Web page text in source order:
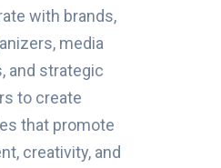
with brands,
media
and strategic
to create
that promote
creativity, and